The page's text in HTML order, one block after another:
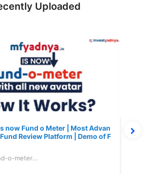
Uploaded
now Fund o Meter | Most Advan
Review Platform | Demo of F
o-meter...